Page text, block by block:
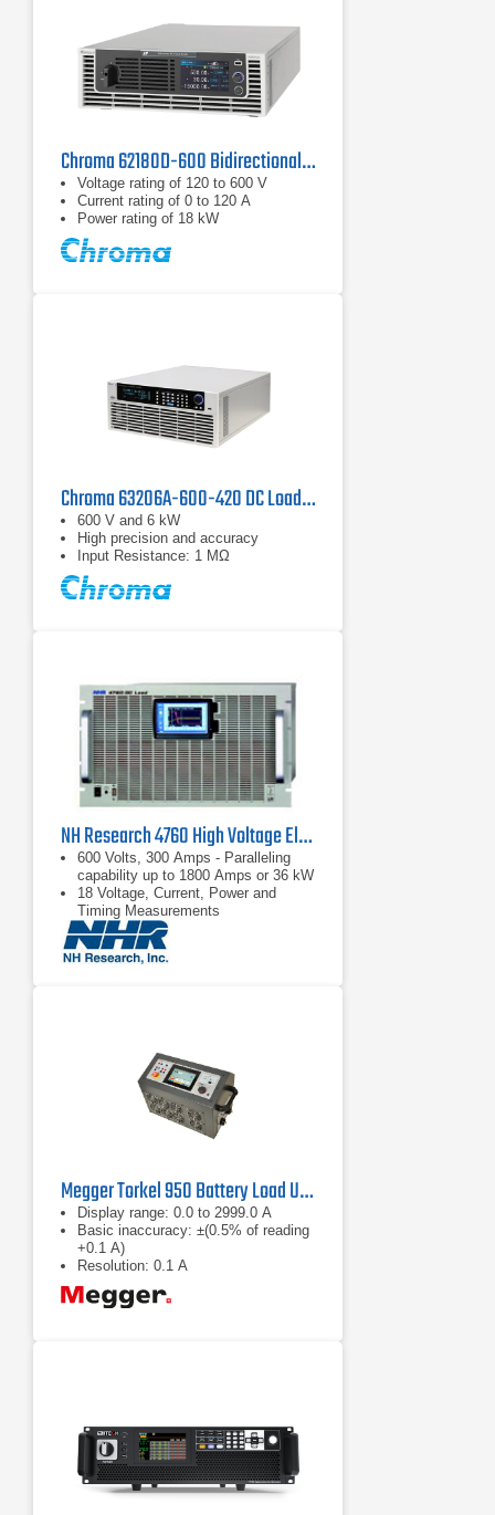
Chroma 62180D-600 Bidirectional DC Power Supply | 600 V, 18 kW
Voltage rating of 120 to 600 V
Current rating of 0 to 120 A
Power rating of 18 kW
Chroma 63206A-600-420 DC Load | 600 V, 420 A
600 V and 6 kW
High precision and accuracy
Input Resistance: 1 MΩ
NH Research 4760 High Voltage Electronic DC Load | 600 V, 300 A
600 Volts, 300 Amps - Paralleling
capability up to 1800 Amps or 36 kW
18 Voltage, Current, Power and
Timing Measurements
Complex load profile playback
Megger Torkel 950 Battery Load Unit
Display range: 0.0 to 2999.0 A
Basic inaccuracy: ±(0.5% of reading
+0.1 A)
Resolution: 0.1 A